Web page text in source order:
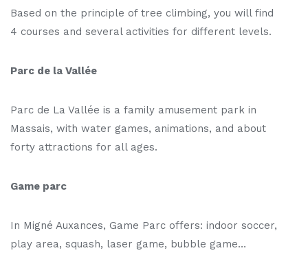
Based on the principle of tree climbing, you will find
4 courses and several activities for different levels.
Parc de la Vallée
Parc de La Vallée is a family amusement park in
Massais, with water games, animations, and about
forty attractions for all ages.
Game parc
In Migné Auxances, Game Parc offers: indoor soccer,
play area, squash, laser game, bubble game…